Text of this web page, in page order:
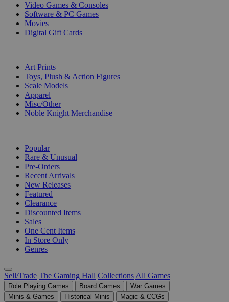
Video Games & Consoles
Software & PC Games
Movies
Digital Gift Cards
Art Prints
Toys, Plush & Action Figures
Scale Models
Apparel
Misc/Other
Noble Knight Merchandise
Popular
Rare & Unusual
Pre-Orders
Recent Arrivals
New Releases
Featured
Clearance
Discounted Items
Sales
One Cent Items
In Store Only
Genres
Sell/Trade The Gaming Hall Collections All Games
Role Playing Games Board Games
War Games
Minis & Games
Historical Minis
Magic & CCGs